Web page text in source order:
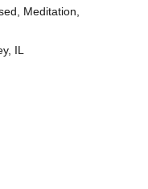
Meditation,
IL